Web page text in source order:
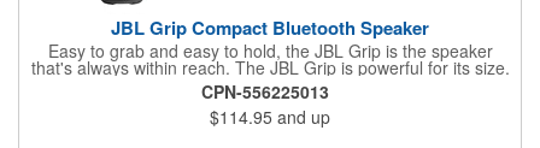
JBL Grip Compact Bluetooth Speaker
Easy to grab and easy to hold, the JBL Grip is the speaker
that's always within reach. The JBL Grip is powerful for its size.
JBL Grip may be compact, but its pro sound is big-punchy bass
and crystal-clear highs. Whether it's setting the vibe for mindful
morning stretches or soundtracking lazy beach days, the JBL
Grip is our go-to. The built-in ambient light on the back panel
CPN-556225013
$114.95 and up